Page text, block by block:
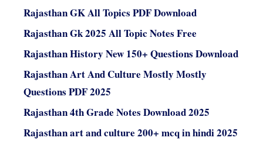
Rajasthan GK All Topics PDF Download
Rajasthan Gk 2025 All Topic Notes Free
Rajasthan History New 150+ Questions Download
Rajasthan Art And Culture Mostly Mostly
Questions PDF 2025
Rajasthan 4th Grade Notes Download 2025
Rajasthan art and culture 200+ mcq in hindi 2025